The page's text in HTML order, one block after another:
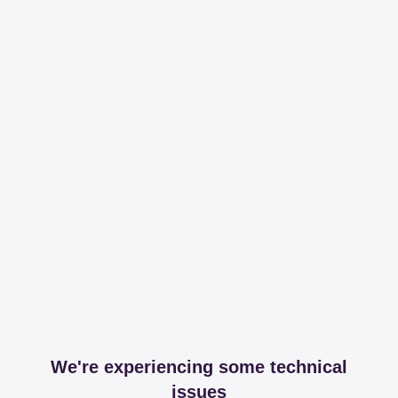
We're experiencing some technical
issues